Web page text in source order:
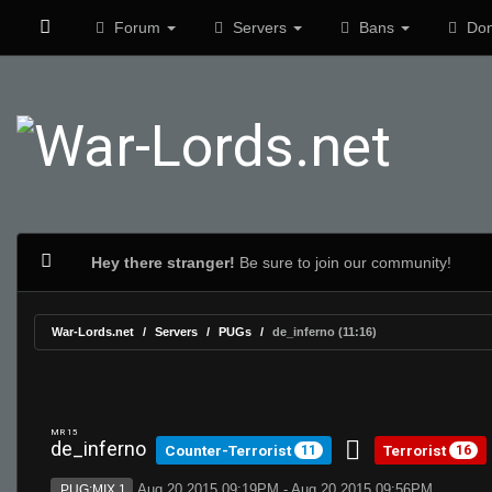
Forum Servers Bans
Hey there stranger! Be sure to join our community!
War-Lords.net Servers PUGs de_inferno (11:16)
MR 15
de_inferno Counter-Terrorist 11 Terrorist 16